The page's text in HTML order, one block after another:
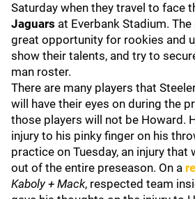
Saturday when they travel to face
Jaguars at Everbank Stadium.
great opportunity for rookies and
show their talents, and try to
man roster.
There are many players that
will have their eyes on during the
those players will not be Howard.
injury to his pinky finger on his
practice on Tuesday, an injury that
out of the entire preseason. On a
Kaboly + Mack, respected team